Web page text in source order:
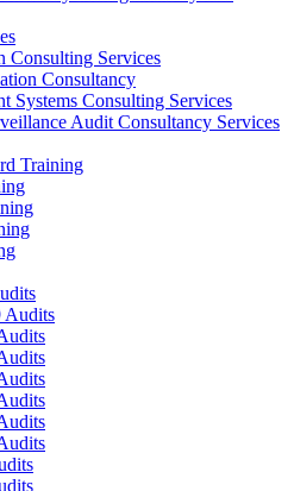
Consulting Services
Consultancy
Systems Consulting Services
Audit Consultancy Services
Training
Audits